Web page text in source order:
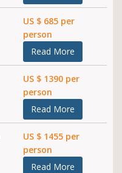
US $ 685 per
person
Read More
US $ 1390 per
person
Read More
US $ 1455 per
person
Read More